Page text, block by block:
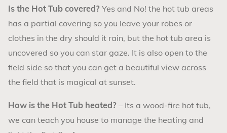
Is the Hot Tub covered? Yes and No! the hot tub areas
has a partial covering so you leave your robes or
clothes in the dry should it rain, but the hot tub area is
uncovered so you can star gaze. It is also open to the
field side so that you can get a beautiful view across
the field that is magical at sunset.
How is the Hot Tub heated? – Its a wood-fire hot tub,
we can teach you house to manage the heating and